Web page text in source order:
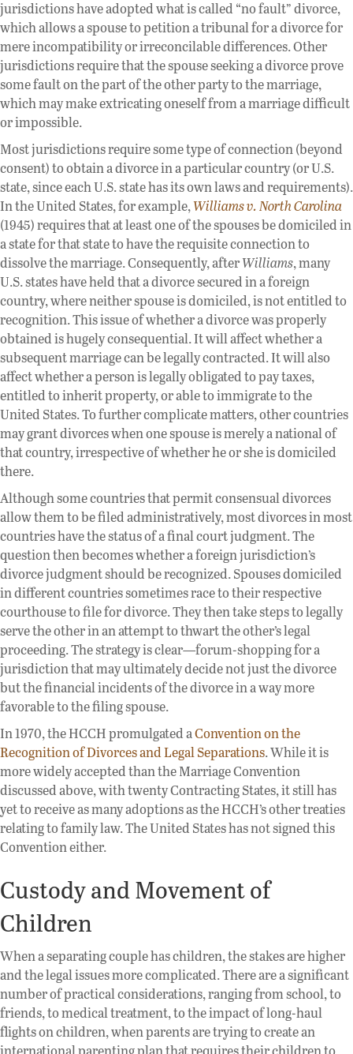
jurisdictions have adopted what is called “no fault” divorce,
which allows a spouse to petition a tribunal for a divorce for
mere incompatibility or irreconcilable differences. Other
jurisdictions require that the spouse seeking a divorce prove
some fault on the part of the other party to the marriage,
which may make extricating oneself from a marriage difficult
or impossible.
Most jurisdictions require some type of connection (beyond
consent) to obtain a divorce in a particular country (or U.S.
state, since each U.S. state has its own laws and requirements).
In the United States, for example,Williams v. North Carolina
(1945) requires that at least one of the spouses be domiciled in
a state for that state to have the requisite connection to
dissolve the marriage. Consequently, afterWilliams, many
U.S. states have held that a divorce secured in a foreign
country, where neither spouse is domiciled, is not entitled to
recognition. This issue of whether a divorce was properly
obtained is hugely consequential. It will affect whether a
subsequent marriage can be legally contracted. It will also
affect whether a person is legally obligated to pay taxes,
entitled to inherit property, or able to immigrate to the
United States. To further complicate matters, other countries
may grant divorces when one spouse is merely a national of
that country, irrespective of whether he or she is domiciled
there.
Although some countries that permit consensual divorces
allow them to be filed administratively, most divorces in most
countries have the status of a final court judgment. The
question then becomes whether a foreign jurisdiction’s
divorce judgment should be recognized. Spouses domiciled
in different countries sometimes race to their respective
courthouse to file for divorce. They then take steps to legally
serve the other in an attempt to thwart the other’s legal
proceeding. The strategy is clear—forum-shopping for a
jurisdiction that may ultimately decide not just the divorce
but the financial incidents of the divorce in a way more
favorable to the filing spouse.
In 1970, the HCCH promulgated aConvention on the
Recognition of Divorces and Legal Separations. While it is
more widely accepted than the Marriage Convention
discussed above, with twenty Contracting States, it still has
yet to receive as many adoptions as the HCCH’s other treaties
relating to family law. The United States has not signed this
Convention either.
Custody and Movement of
Children
When a separating couple has children, the stakes are higher
and the legal issues more complicated. There are a significant
number of practical considerations, ranging from school, to
friends, to medical treatment, to the impact of long-haul
flights on children, when parents are trying to create an
international parenting plan that requires their children to